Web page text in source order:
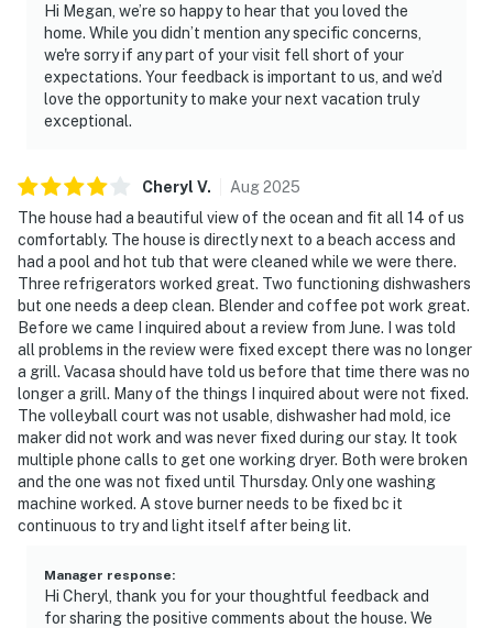
Hi Megan, we’re so happy to hear that you loved the
home. While you didn’t mention any specific concerns,
we're sorry if any part of your visit fell short of your
expectations. Your feedback is important to us, and we’d
love the opportunity to make your next vacation truly
exceptional.
Cheryl V. Aug2025
The house had a beautiful view of the ocean and fit all 14 of us
comfortably. The house is directly next to a beach access and
had a pool and hot tub that were cleaned while we were there.
Three refrigerators worked great. Two functioning dishwashers
but one needs a deep clean. Blender and coffee pot work great.
Before we came I inquired about a review from June. I was told
all problems in the review were fixed except there was no longer
a grill. Vacasa should have told us before that time there was no
longer a grill. Many of the things I inquired about were not fixed.
The volleyball court was not usable, dishwasher had mold, ice
maker did not work and was never fixed during our stay. It took
multiple phone calls to get one working dryer. Both were broken
and the one was not fixed until Thursday. Only one washing
machine worked. A stove burner needs to be fixed bc it
continuous to try and light itself after being lit.
Manager response:
Hi Cheryl, thank you for your thoughtful feedback and
for sharing the positive comments about the house. We